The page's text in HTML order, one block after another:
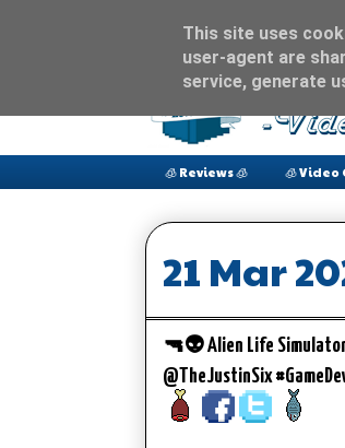
🧊 Reviews 🧊 🧊 Video
21 Mar
🔫👽 Alien Life
@TheJustinSix
This site uses
user-agent are
service, generate